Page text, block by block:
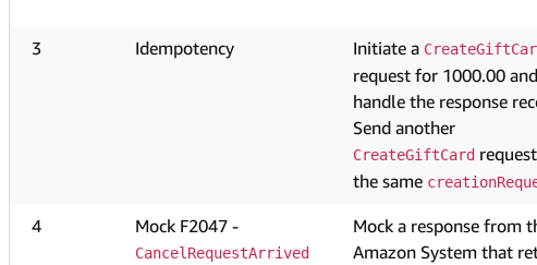
3
Idempotency Initiate a
request for 1000.00 and
handle the response
Send another
CreateGiftCard
the same
4 Mock F2047 -
CancelRequestArrived
Mock a response from
Amazon System that